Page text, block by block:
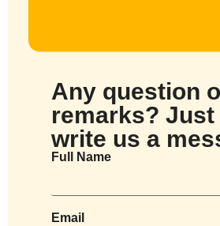
Any question
remarks? Just
write us a
Full Name
Email